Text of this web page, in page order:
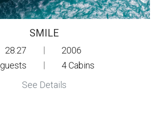
SMILE
28.27
2006
guests 4Cabins
See Details